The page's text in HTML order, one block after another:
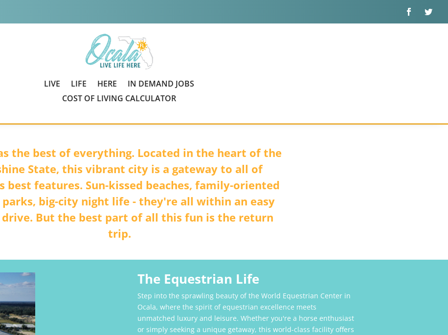
LIVE LIFE HERE
IN DEMAND JOBS
COST OF LIVING CALCULATOR
the best of everything. Located in the heart of the
State, this vibrant city is a gateway to all of
best features. Sun-kissed beaches, family-oriented
big-city night life - they're all within an easy
But the best part of all this fun is the return
trip.
The Equestrian Life
Step into the sprawling beauty of the World Equestrian Center in
Ocala, where the spirit of equestrian excellence meets
unmatched luxury and leisure. Whether you're a horse enthusiast
or simply seeking a unique getaway, this world-class facility offers